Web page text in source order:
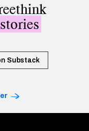
Substack